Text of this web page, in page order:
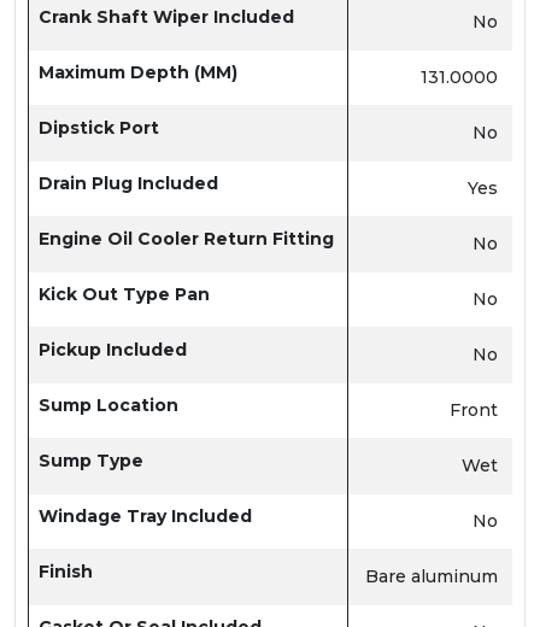
Crank Shaft Wiper Included No
Maximum Depth (MM) 131.0000
Dipstick Port No
Drain Plug Included Yes
Engine Oil Cooler Return Fitting No
Kick Out Type Pan No
Pickup Included No
Sump Location Front
Sump Type Wet
Windage Tray Included No
Finish Bare aluminum